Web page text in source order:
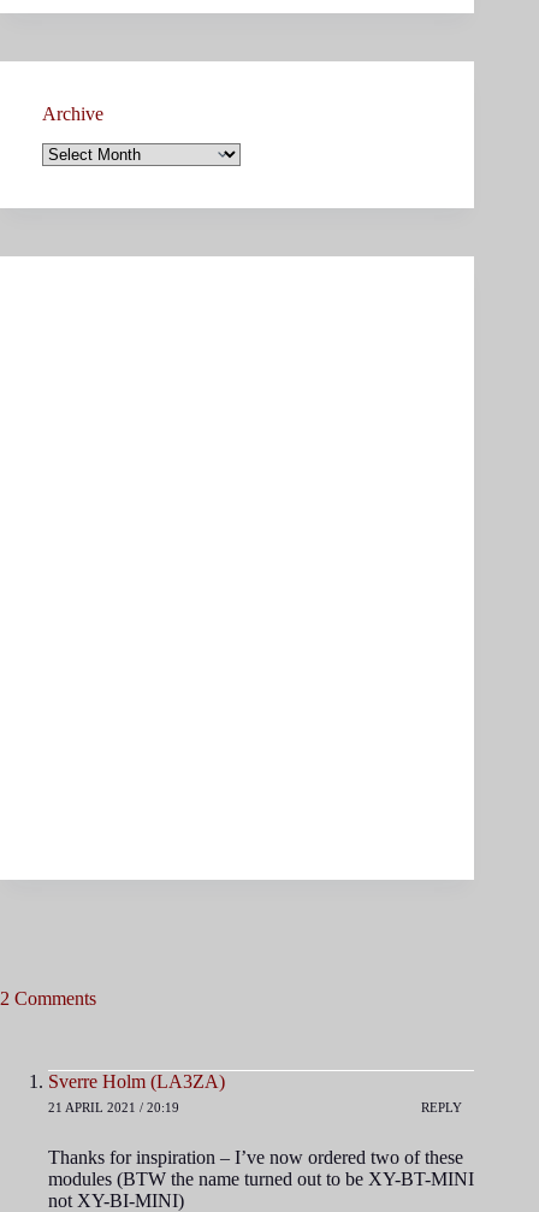
Archive
Archive
2 Comments
Sverre Holm (LA3ZA)
21 APRIL 2021 / 20:19 REPLY
Thanks for inspiration – I’ve now ordered two of these
modules (BTW the name turned out to be XY-BT-MINI
not XY-BI-MINI)